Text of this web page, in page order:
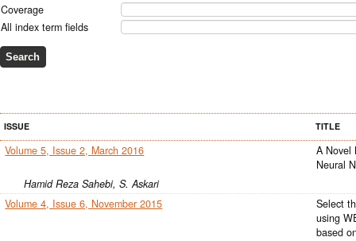
Coverage
All index term fields
ISSUE TITLE
Volume 5, Issue 2, March 2016
A Novel
Neural
Hamid Reza Sahebi, S. Askari
Volume 4, Issue 6, November 2015
Select
using
based